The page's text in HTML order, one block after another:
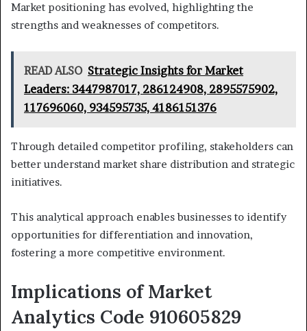
Market positioning has evolved, highlighting the
strengths and weaknesses of competitors.
READ ALSO Strategic Insights for Market
Leaders: 3447987017, 286124908, 2895575902,
117696060, 934595735, 4186151376
Through detailed competitor profiling, stakeholders can
better understand market share distribution and strategic
initiatives.
This analytical approach enables businesses to identify
opportunities for differentiation and innovation,
fostering a more competitive environment.
Implications of Market
Analytics Code 910605829